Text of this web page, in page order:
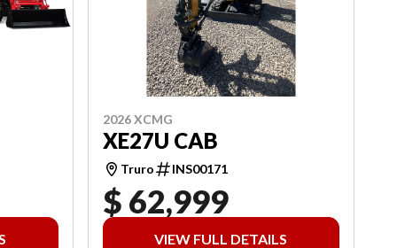
2026 XCMG
XE27U CAB
Truro INS00171
$ 62,999
VIEW FULL DETAILS